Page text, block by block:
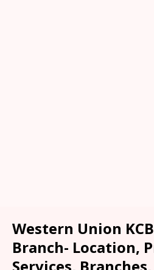
Western Union
Branch- Location,
Services,